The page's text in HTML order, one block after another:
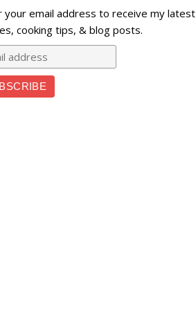
your email address to receive my latest
cooking tips, & blog posts.